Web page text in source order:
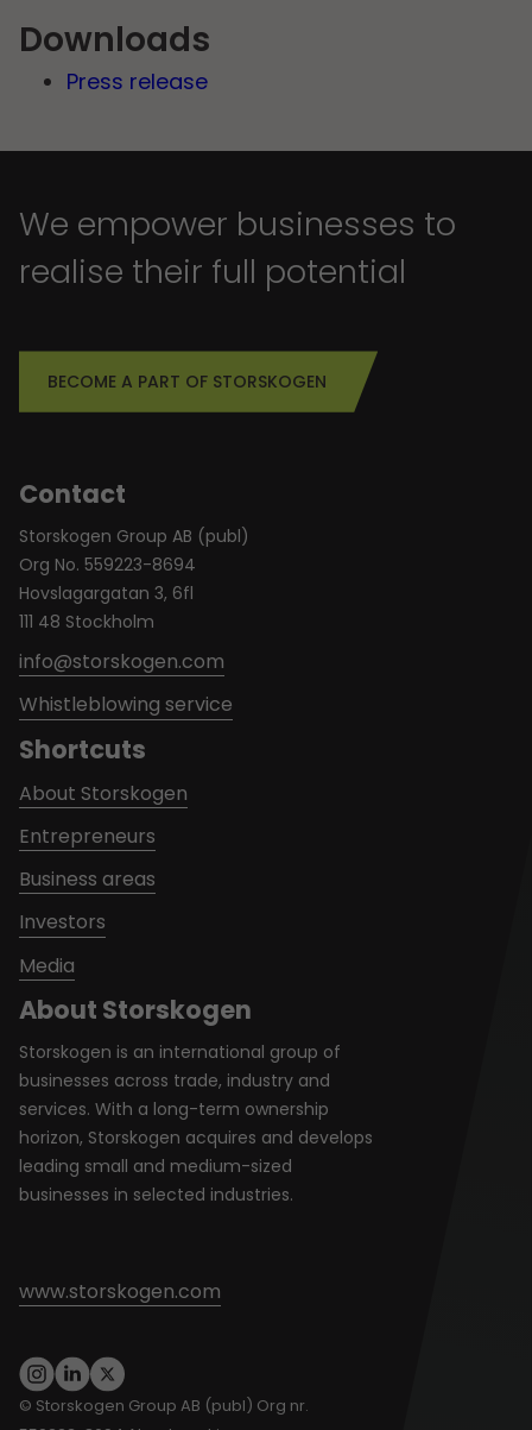
Downloads
Press release
We empower businesses to
realise their full potential
BECOME A PART OF STORSKOGEN
About Storskogen
Storskogen is an international group of
businesses across trade, industry and
services. With a long-term ownership
horizon, Storskogen acquires and develops
leading small and medium-sized
businesses in selected industries.
www.storskogen.com
Contact
Storskogen Group AB (publ)
Org No. 559223-8694
Hovslagargatan 3, 6fl
111 48 Stockholm
info@storskogen.com
Whistleblowing service
Shortcuts
About Storskogen
Entrepreneurs
Business areas
Investors
Media
© Storskogen Group AB (publ) Org nr.